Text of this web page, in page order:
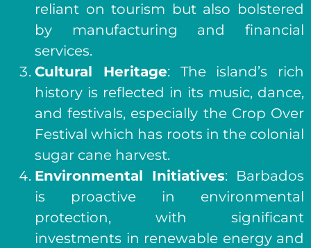
reliant on tourism but also bolstered
by manufacturing and financial
services.
Cultural Heritage: The island’s rich
history is reflected in its music, dance,
and festivals, especially the Crop Over
Festival which has roots in the colonial
sugar cane harvest.
Environmental Initiatives: Barbados
is proactive in environmental
protection, with significant
investments in renewable energy and